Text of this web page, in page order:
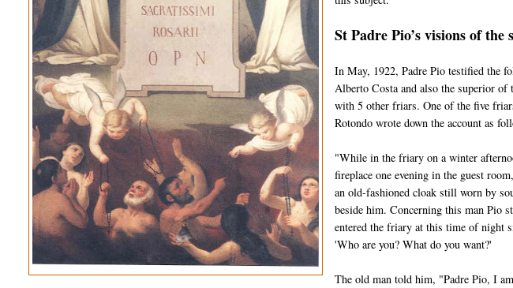
St Padre Pio’s visions of
In May, 1922, Padre Pio testified the
Alberto Costa and also the superior
with 5 other friars. One of the five
Rotondo wrote down the account as
"While in the friary on a winter
fireplace one evening in the guest
an old-fashioned cloak still worn by
beside him. Concerning this man Pio
entered the friary at this time of night
'Who are you? What do you want?'
The old man told him, "Padre Pio, I